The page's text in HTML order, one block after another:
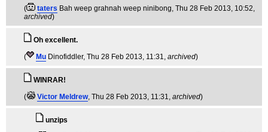
(
taters Bah weep grahnah weep ninibong, Thu 28 Feb 2013, 10:52,
archived)
Oh excellent.
(
Mu Dinofiddler, Thu 28 Feb 2013, 11:31, archived)
WINRAR!
(
Victor Meldrew, Thu 28 Feb 2013, 11:31, archived)
unzips